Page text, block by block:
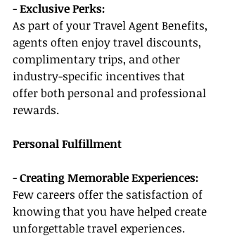
- Exclusive Perks:
As part of your Travel Agent Benefits,
agents often enjoy travel discounts,
complimentary trips, and other
industry-specific incentives that
offer both personal and professional
rewards.
Personal Fulfillment
- Creating Memorable Experiences:
Few careers offer the satisfaction of
knowing that you have helped create
unforgettable travel experiences.